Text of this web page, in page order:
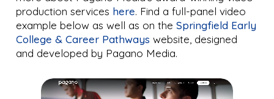
production services here. Find a full-panel video
example below as well as on theSpringfield Early
College & Career Pathwayswebsite, designed
and developed by Pagano Media.